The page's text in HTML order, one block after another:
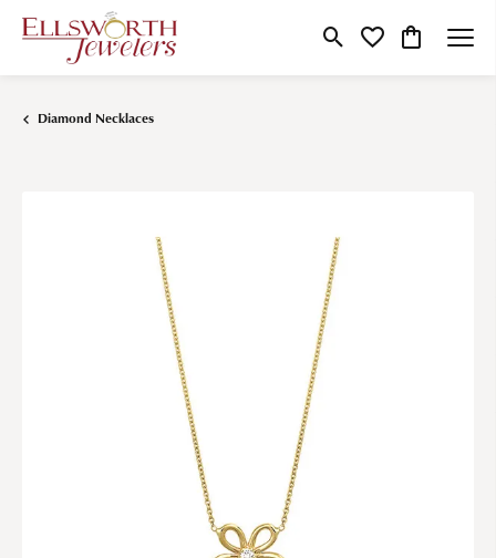
Toggle Search Menu
Toggle My Wishlist
Toggle
Diamond Necklaces